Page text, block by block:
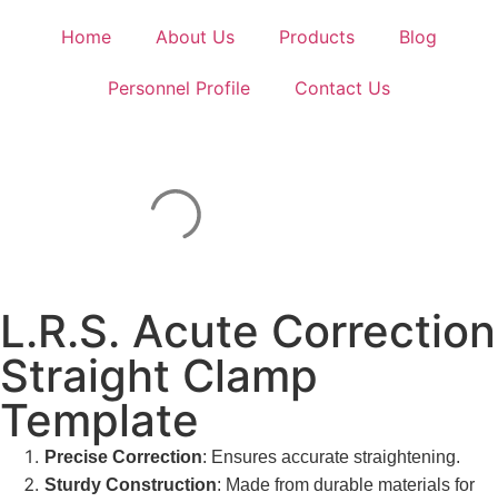
Home About Us Products Blog
Personnel Profile Contact Us
L.R.S. Acute Correction
Straight Clamp
Template
Precise Correction: Ensures accurate straightening.
Sturdy Construction: Made from durable materials for